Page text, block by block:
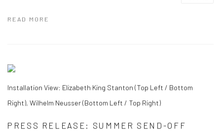
READ MORE
Installation View: Elizabeth King Stanton (Top Left / Bottom
Right), Wilhelm Neusser (Bottom Left / Top Right)
PRESS RELEASE: SUMMER SEND-OFF